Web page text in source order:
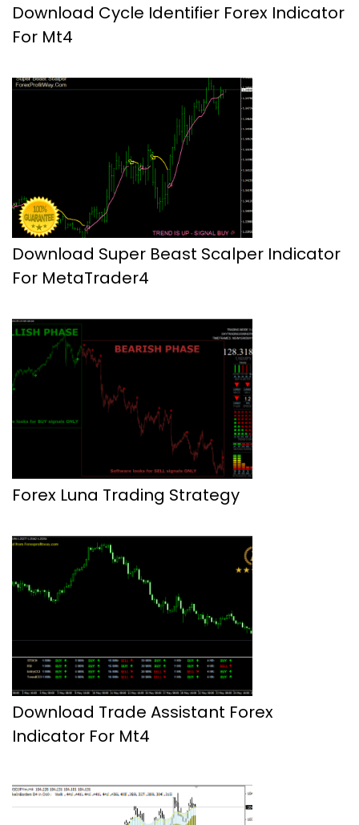
Download Cycle Identifier Forex Indicator
For Mt4
Download Super Beast Scalper Indicator
For MetaTrader4
Forex Luna Trading Strategy
Download Trade Assistant Forex
Indicator For Mt4